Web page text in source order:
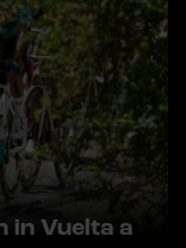
in Vuelta a